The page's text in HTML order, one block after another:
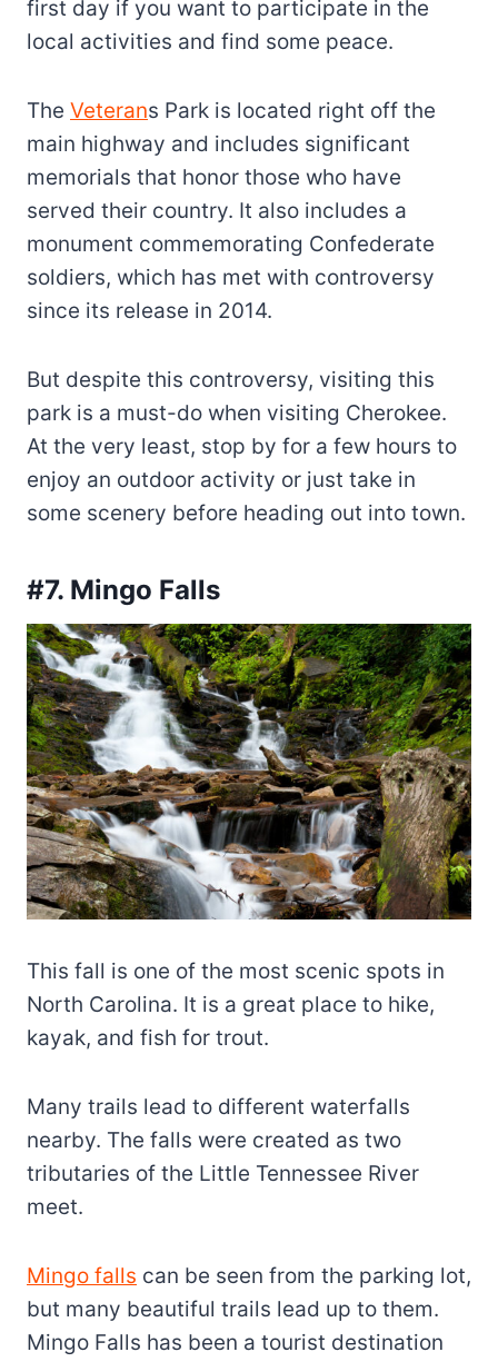
first day if you want to participate in the
local activities and find some peace.
The Veterans Park is located right off the
main highway and includes significant
memorials that honor those who have
served their country. It also includes a
monument commemorating Confederate
soldiers, which has met with controversy
since its release in 2014.
But despite this controversy, visiting this
park is a must-do when visiting Cherokee.
At the very least, stop by for a few hours to
enjoy an outdoor activity or just take in
some scenery before heading out into town.
#7. Mingo Falls
This fall is one of the most scenic spots in
North Carolina. It is a great place to hike,
kayak, and fish for trout.
Many trails lead to different waterfalls
nearby. The falls were created as two
tributaries of the Little Tennessee River
meet.
Mingo falls can be seen from the parking lot,
but many beautiful trails lead up to them.
Mingo Falls has been a tourist destination